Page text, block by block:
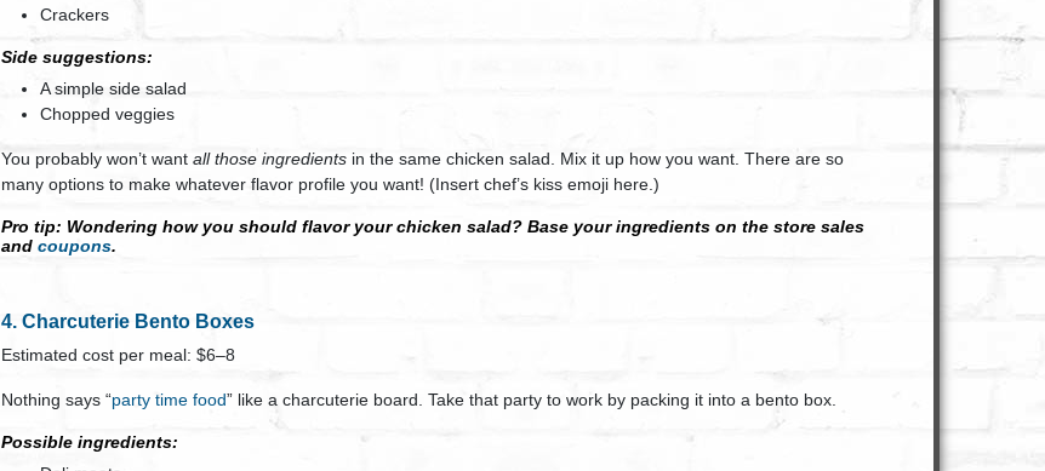
Crackers
Side suggestions:
A simple side salad
Chopped veggies
You probably won’t want all those ingredients in the same chicken salad. Mix it up how you want. There are so
many options to make whatever flavor profile you want! (Insert chef’s kiss emoji here.)
Pro tip: Wondering how you should flavor your chicken salad? Base your ingredients on the store sales
and coupons.
4. Charcuterie Bento Boxes
Estimated cost per meal: $6–8
Nothing says “party time food” like a charcuterie board. Take that party to work by packing it into a bento box.
Possible ingredients: